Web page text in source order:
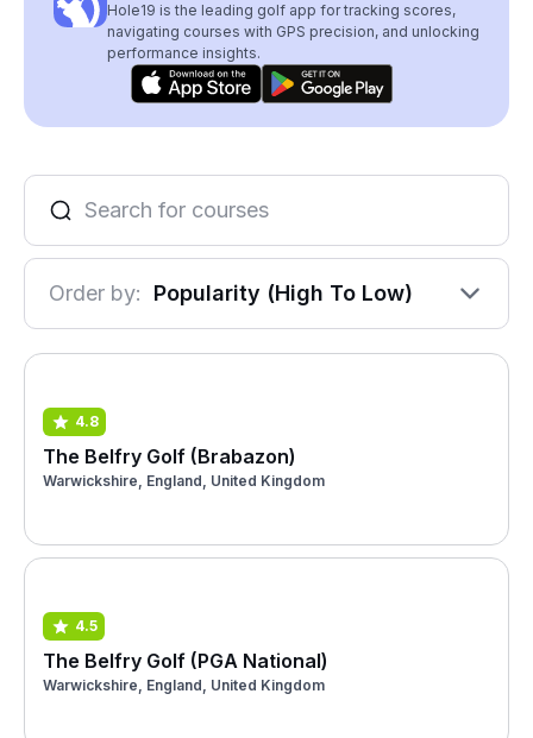
Hole19 is the leading golf app for tracking scores,
navigating courses with GPS precision, and unlocking
performance insights.
Order by: Popularity (High To Low)
4.8
The Belfry Golf (Brabazon)
Warwickshire, England, United Kingdom
4.5
The Belfry Golf (PGA National)
Warwickshire, England, United Kingdom